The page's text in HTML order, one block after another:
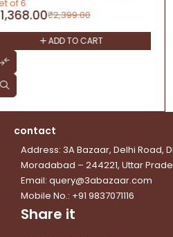
contact
Address: 3A Bazaar, Delhi Road,
Moradabad – 244221, Uttar
Email: query@3abazaar.com
Mobile No.: +91 9837071116
Share it